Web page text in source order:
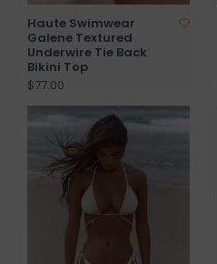
Haute Swimwear
Galene Textured
Underwire Tie Back
Bikini Top
$77.00